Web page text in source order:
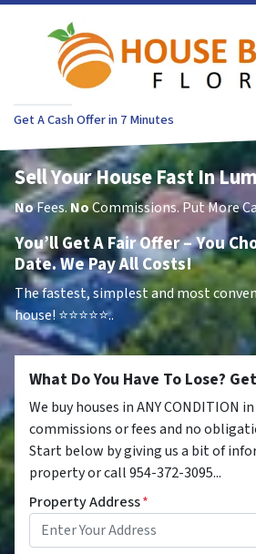
Get A Cash Offer in 7 Minutes
Sell Your House Fast In
NoFees.NoCommissions. Put More
You’ll Get A Fair Offer – You
Date. We Pay All Costs!
The fastest, simplest and most
house!⭐⭐⭐⭐⭐..
What Do You Have To Lose?
We buy houses in ANY CONDITION
commissions or fees and no
Start below by giving us a bit of
property or call 954-372-3095...
Property Address*